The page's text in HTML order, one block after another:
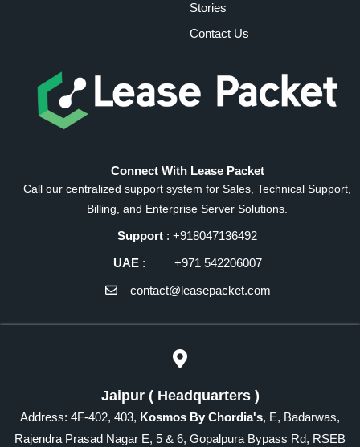
Stories
Contact Us
Connect With Lease Packet
Call our centralized support system for Sales, Technical Support,
Billing, and Enterprise Server Solutions.
Support : +918047136492
UAE: +971 542206007
contact@leasepacket.com
Jaipur ( Headquarters )
Address: 4F-402, 403, Kosmos By Chordia's, E, Badarwas,
Rajendra Prasad Nagar E, 5 & 6, Gopalpura Bypass Rd, RSEB